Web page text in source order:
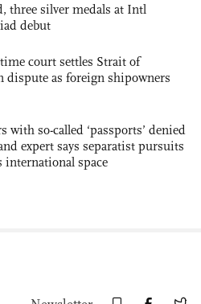
three silver medals at Intl
debut
court settles Strait of
dispute as foreign shipowners
with so-called ‘passports’ denied
expert says separatist pursuits
international space